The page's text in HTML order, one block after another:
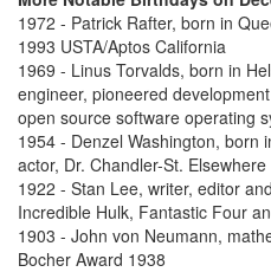
1972 - Patrick Rafter, born in
1993 USTA/Aptos California
1969 - Linus Torvalds, born in
engineer, pioneered
open source software operating
1954 - Denzel Washington, born
actor, Dr. Chandler-St. Elsewhere
1922 - Stan Lee, writer, editor
Incredible Hulk, Fantastic Four
1903 - John von Neumann,
Bocher Award 1938